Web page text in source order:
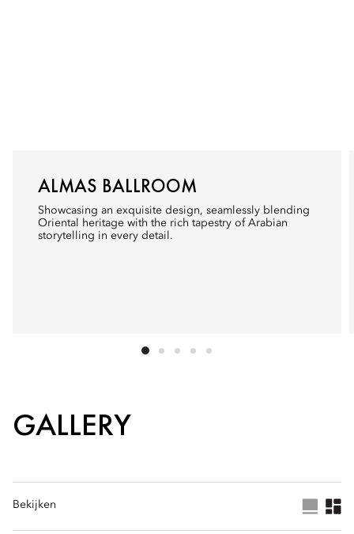
ALMAS BALLROOM
Showcasing an exquisite design, seamlessly blending
Oriental heritage with the rich tapestry of Arabian
storytelling in every detail.
GALLERY
Bekijken